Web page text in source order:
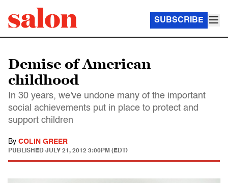
SUBSCRIBE
Demise of American
childhood
In 30 years, we've undone many of the important
social achievements put in place to protect and
support children
By COLIN GREER
PUBLISHED JULY 21, 2012 3:00PM (EDT)